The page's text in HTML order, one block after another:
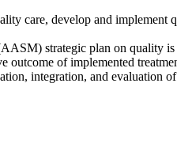
care, develop and implement
strategic plan on quality
of implemented
integration, and evaluation